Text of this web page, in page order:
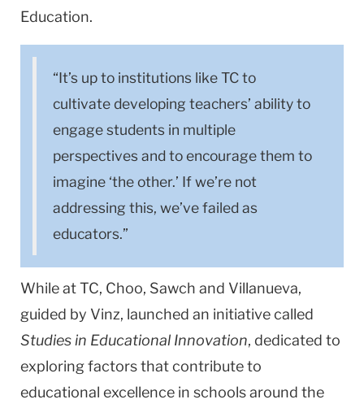
Education.
“It’s up to institutions like TC to
cultivate developing teachers’ ability to
engage students in multiple
perspectives and to encourage them to
imagine ‘the other.’ If we’re not
addressing this, we’ve failed as
educators.”
While at TC, Choo, Sawch and Villanueva,
guided by Vinz, launched an initiative called
Studies in Educational Innovation, dedicated to
exploring factors that contribute to
educational excellence in schools around the